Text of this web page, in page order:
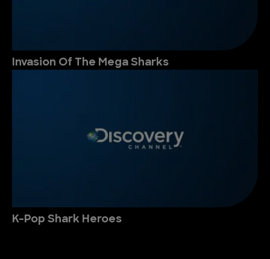
Invasion Of The Mega Sharks
K-Pop Shark Heroes